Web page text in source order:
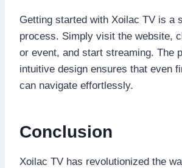
Getting started with Xoilac TV is a
process. Simply visit the website,
or event, and start streaming. The
intuitive design ensures that even
can navigate effortlessly.
Conclusion
Xoilac TV has revolutionized the